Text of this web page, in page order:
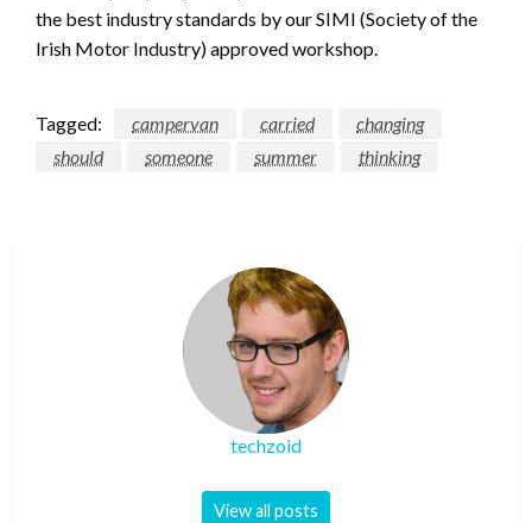
the best industry standards by our SIMI (Society of the
Irish Motor Industry) approved workshop.
Tagged: campervan carried
changing
should
someone summer thinking
techzoid
View all posts